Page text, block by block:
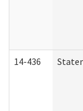
14-436